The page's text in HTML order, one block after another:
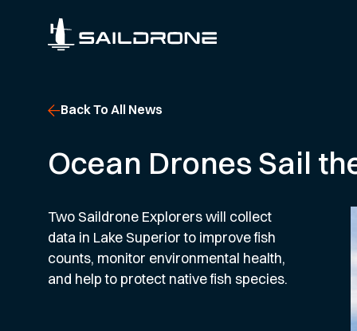
Back To All News
Ocean Drones Sail
Two Saildrone Explorers will collect
data in Lake Superior to improve fish
counts, monitor environmental health,
and help to protect native fish species.